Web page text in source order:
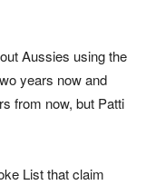
Aussies using the
years now and
from now, but Patti
List that claim